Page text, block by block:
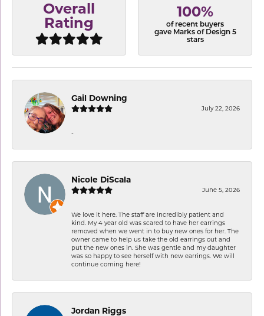
Overall
Rating
100%
of recent buyers
gave Marks of Design 5
stars
Gail Downing
July 22, 2026
-
Nicole DiScala
June 5, 2026
We love it here. The staff are incredibly patient and
kind. My 4 year old was scared to have her earrings
removed when we went in to buy new ones for her. The
owner came to help us take the old earrings out and
put the new ones in. She was gentle and my daughter
was so happy to see herself with new earrings. We will
continue coming here!
Jordan Riggs